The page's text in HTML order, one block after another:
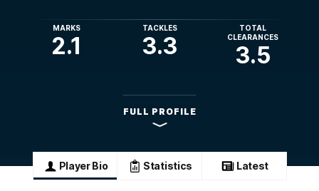
MARKS
2.1
TACKLES
3.3
TOTAL
CLEARANCES
3.5
FULL PROFILE
Player Bio Statistics Latest